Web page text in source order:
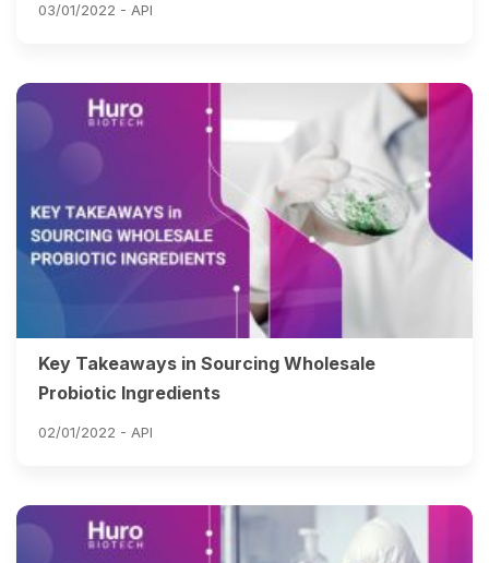
03/01/2022 - API
Key Takeaways in Sourcing Wholesale
Probiotic Ingredients
02/01/2022 - API